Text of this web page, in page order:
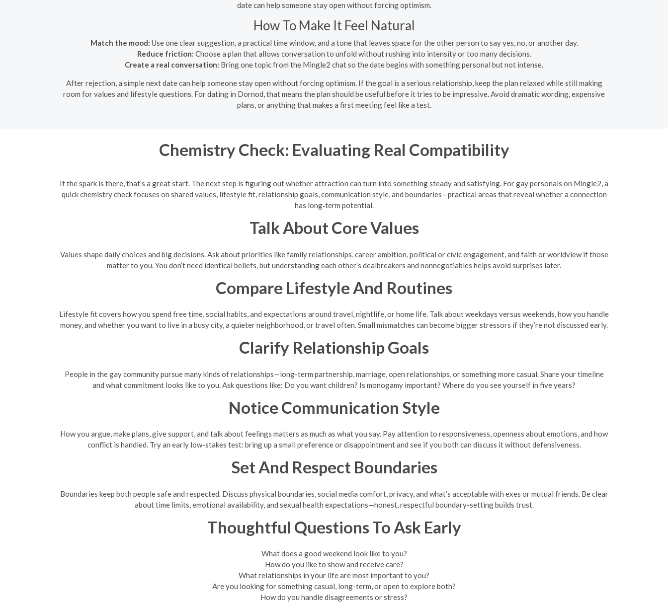
date can help someone stay open without forcing optimism.
How To Make It Feel Natural
Match the mood: Use one clear suggestion, a practical time window, and a tone that leaves space for the other person to say yes, no, or another day.
Reduce friction: Choose a plan that allows conversation to unfold without rushing into intensity or too many decisions.
Create a real conversation: Bring one topic from the Mingle2 chat so the date begins with something personal but not intense.
After rejection, a simple next date can help someone stay open without forcing optimism. If the goal is a serious relationship, keep the plan relaxed while still making
room for values and lifestyle questions. For dating in Dornod, that means the plan should be useful before it tries to be impressive. Avoid dramatic wording, expensive
plans, or anything that makes a first meeting feel like a test.
Chemistry Check: Evaluating Real Compatibility
If the spark is there, that’s a great start. The next step is figuring out whether attraction can turn into something steady and satisfying. For gay personals on Mingle2, a
quick chemistry check focuses on shared values, lifestyle fit, relationship goals, communication style, and boundaries—practical areas that reveal whether a connection
has long‑term potential.
Talk About Core Values
Values shape daily choices and big decisions. Ask about priorities like family relationships, career ambition, political or civic engagement, and faith or worldview if those
matter to you. You don’t need identical beliefs, but understanding each other’s dealbreakers and nonnegotiables helps avoid surprises later.
Compare Lifestyle And Routines
Lifestyle fit covers how you spend free time, social habits, and expectations around travel, nightlife, or home life. Talk about weekdays versus weekends, how you handle
money, and whether you want to live in a busy city, a quieter neighborhood, or travel often. Small mismatches can become bigger stressors if they’re not discussed early.
Clarify Relationship Goals
People in the gay community pursue many kinds of relationships—long-term partnership, marriage, open relationships, or something more casual. Share your timeline
and what commitment looks like to you. Ask questions like: Do you want children? Is monogamy important? Where do you see yourself in five years?
Notice Communication Style
How you argue, make plans, give support, and talk about feelings matters as much as what you say. Pay attention to responsiveness, openness about emotions, and how
conflict is handled. Try an early low-stakes test: bring up a small preference or disappointment and see if you both can discuss it without defensiveness.
Set And Respect Boundaries
Boundaries keep both people safe and respected. Discuss physical boundaries, social media comfort, privacy, and what’s acceptable with exes or mutual friends. Be clear
about time limits, emotional availability, and sexual health expectations—honest, respectful boundary-setting builds trust.
Thoughtful Questions To Ask Early
What does a good weekend look like to you?
How do you like to show and receive care?
What relationships in your life are most important to you?
Are you looking for something casual, long-term, or open to explore both?
How do you handle disagreements or stress?